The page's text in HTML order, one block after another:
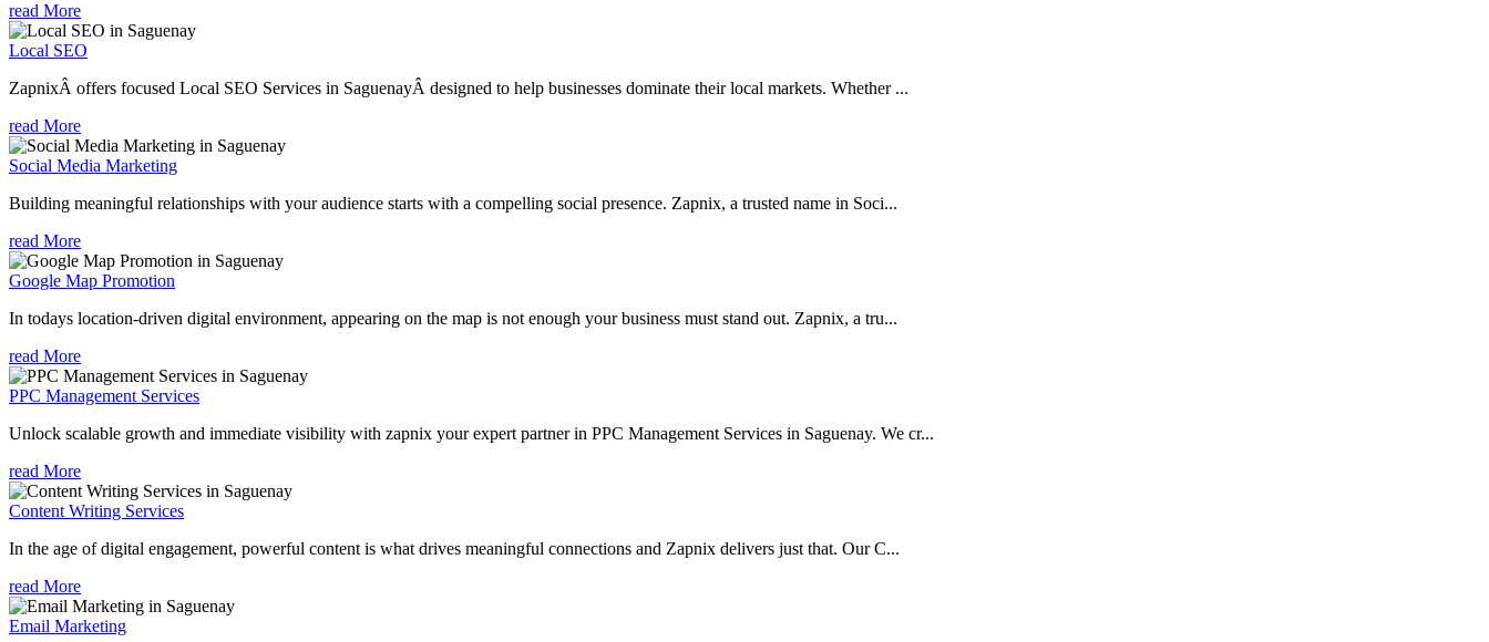
read More
Local SEO
ZapnixÂ offers focused Local SEO Services in SaguenayÂ designed to help businesses dominate their local markets. Whether ...
read More
Social Media Marketing
Building meaningful relationships with your audience starts with a compelling social presence. Zapnix, a trusted name in Soci...
read More
Google Map Promotion
In todays location-driven digital environment, appearing on the map is not enough your business must stand out. Zapnix, a tru...
read More
PPC Management Services
Unlock scalable growth and immediate visibility with zapnix your expert partner in PPC Management Services in Saguenay. We cr...
read More
Content Writing Services
In the age of digital engagement, powerful content is what drives meaningful connections and Zapnix delivers just that. Our C...
read More
Email Marketing